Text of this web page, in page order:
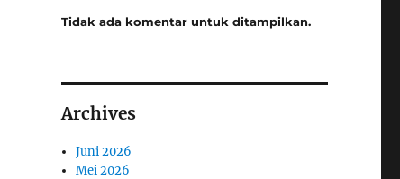
Tidak ada komentar untuk ditampilkan.
Archives
Juni 2026
Mei 2026